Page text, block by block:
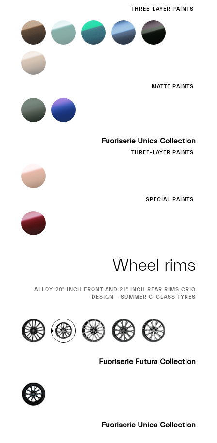
THREE-LAYER PAINTS
MATTE PAINTS
Fuoriserie Unica Collection
THREE-LAYER PAINTS
SPECIAL PAINTS
Wheel rims
CURRENT
ALLOY 20" INCH FRONT AND 21" INCH REAR RIMS CRIO
DESIGN - SUMMER C-CLASS TYRES
Fuoriserie Futura Collection
Fuoriserie Unica Collection